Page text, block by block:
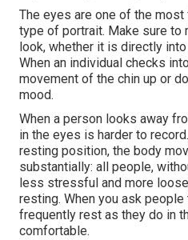
The eyes are one of the
type of portrait. Make sure to
look, whether it is directly
When an individual checks
movement of the chin up or
mood.
When a person looks away
in the eyes is harder to
resting position, the body
substantially: all people,
less stressful and more
resting. When you ask people
frequently rest as they do in
comfortable.